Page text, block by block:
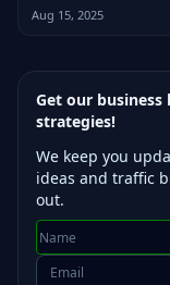
Aug 15, 2025
Get our
strategies!
We keep you
ideas and traffic
out.